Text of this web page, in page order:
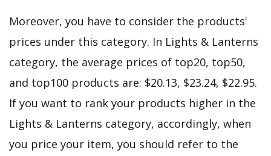
Moreover, you have to consider the products'
prices under this category. In Lights & Lanterns
category, the average prices of top20, top50,
and top100 products are: $20.13, $23.24, $22.95.
If you want to rank your products higher in the
Lights & Lanterns category, accordingly, when
you price your item, you should refer to the